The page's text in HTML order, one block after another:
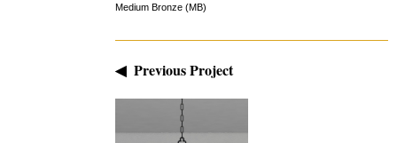
Medium Bronze (MB)
◀ Previous Project